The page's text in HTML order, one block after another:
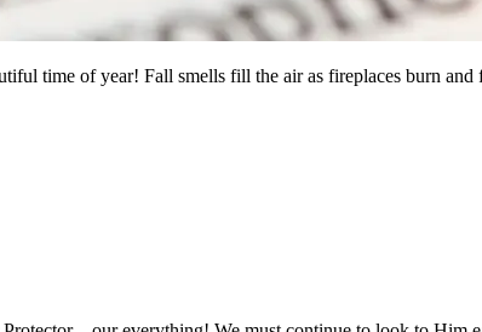
time of year! Fall smells fill the air as fireplaces burn and